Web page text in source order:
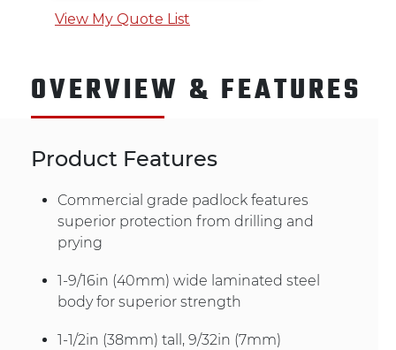
View My Quote List
OVERVIEW & FEATURES
Product Features
Commercial grade padlock features
superior protection from drilling and
prying
1-9/16in (40mm) wide laminated steel
body for superior strength
1-1/2in (38mm) tall, 9/32in (7mm)